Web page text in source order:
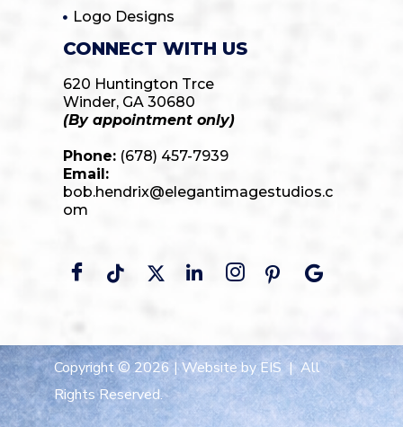
Logo Designs
CONNECT WITH US
620 Huntington Trce
Winder, GA 30680
(By appointment only)
Phone: (678) 457-7939
Email:
bob.hendrix@elegantimagestudios.c
om
Copyright © 2026 |Website by EIS | All
Rights Reserved.